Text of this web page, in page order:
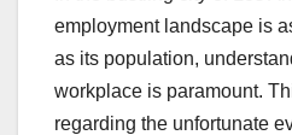
employment landscape is
as its population,
workplace is paramount.
regarding the unfortunate